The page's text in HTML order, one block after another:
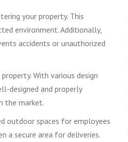
your property. This
environment. Additionally,
accidents or unauthorized
With various design
designed and properly
the market.
outdoor spaces for employees
a secure area for deliveries.